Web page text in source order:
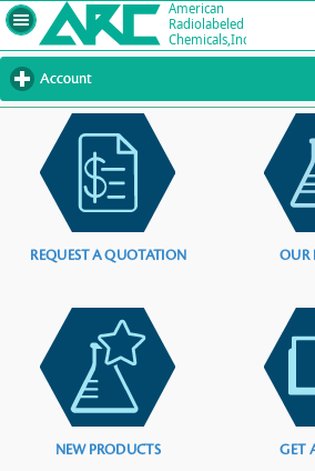
Account
to
contents
REQUEST A QUOTATION OUR
NEW PRODUCTS GET